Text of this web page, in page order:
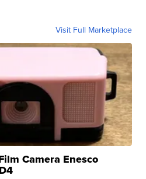
Visit Full Marketplace
Camera Enesco